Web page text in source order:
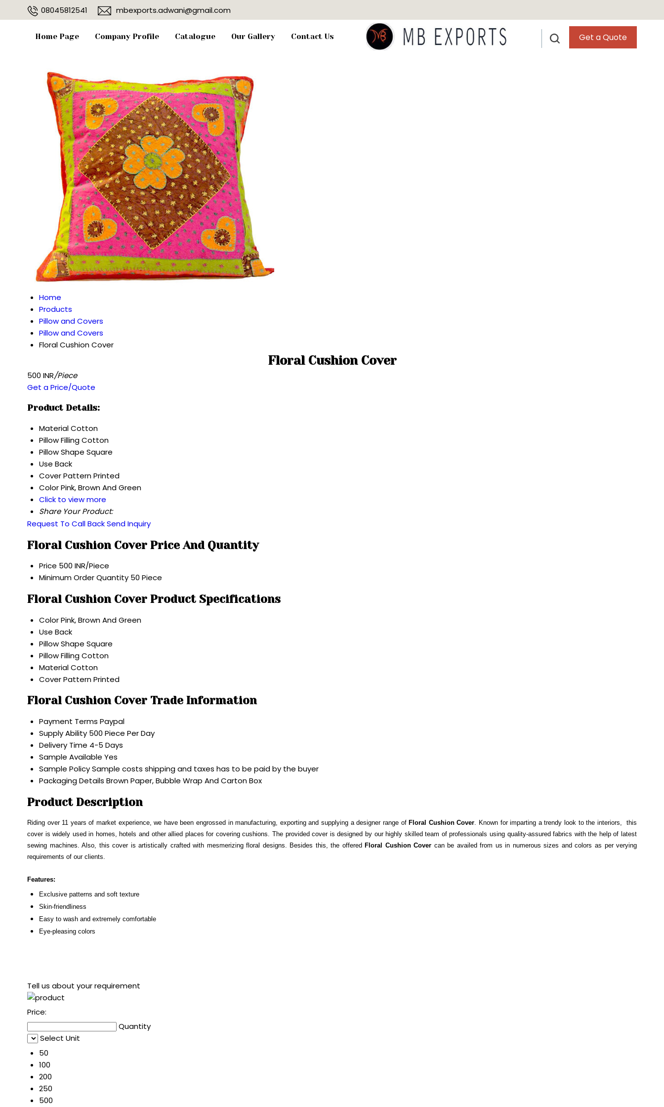
08045812541 mbexports.adwani@gmail.com
Home Page Company Profile Catalogue Our Gallery Contact Us Get a Quote
Home
Products
Pillow and Covers
Pillow and Covers
Floral Cushion Cover
Floral Cushion Cover
500 INR/Piece
Get a Price/Quote
Product Details:
MaterialCotton
Pillow FillingCotton
Pillow Shape Square
Use Back
Cover PatternPrinted
ColorPink, Brown And Green
Click to view more
Share Your Product:
Request To Call BackSend Inquiry
Floral Cushion Cover Price And Quantity
Price 500 INR/Piece
Minimum Order Quantity 50 Piece
Floral Cushion Cover Product Specifications
ColorPink, Brown And Green
Use Back
Pillow Shape Square
Pillow FillingCotton
MaterialCotton
Cover PatternPrinted
Floral Cushion Cover Trade Information
Payment Terms Paypal
Supply Ability 500 Piece Per Day
Delivery Time 4-5 Days
Sample Available Yes
Sample PolicySample costs shipping and taxes has to be paid by the buyer
Packaging Details Brown Paper, Bubble Wrap And Carton Box
Product Description
Riding over 11 years of market experience, we have been engrossed in manufacturing, exporting and supplying a designer range of Floral Cushion Cover. Known for imparting a trendy look to the interiors, this
cover is widely used in homes, hotels and other allied places for covering cushions. The provided cover is designed by our highly skilled team of professionals using quality-assured fabrics with the help of latest
sewing machines. Also, this cover is artistically crafted with mesmerizing floral designs. Besides this, the offered Floral Cushion Cover can be availed from us in numerous sizes and colors as per verying
requirements of our clients.
Features:
Exclusive patterns and soft texture
Skin-friendliness
Easy to wash and extremely comfortable
Eye-pleasing colors
Tell us about your requirement
Price:
Quantity
Select Unit
50
100
200
250
500